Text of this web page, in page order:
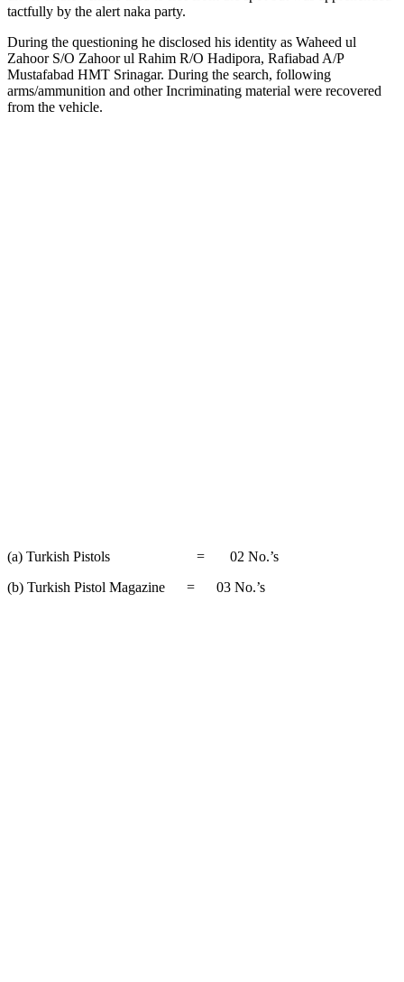
tactfully by the alert naka party.
During the questioning he disclosed his identity as Waheed ul
Zahoor S/O Zahoor ul Rahim R/O Hadipora, Rafiabad A/P
Mustafabad HMT Srinagar. During the search, following
arms/ammunition and other Incriminating material were recovered
from the vehicle.
(a) Turkish Pistols = 02 No.’s
(b) Turkish Pistol Magazine = 03 No.’s